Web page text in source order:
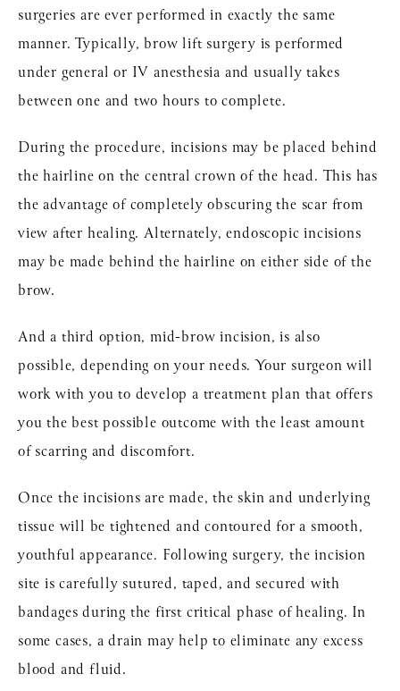
surgeries are ever performed in exactly the same
manner. Typically, brow lift surgery is performed
under general or IV anesthesia and usually takes
between one and two hours to complete.
During the procedure, incisions may be placed behind
the hairline on the central crown of the head. This has
the advantage of completely obscuring the scar from
view after healing. Alternately, endoscopic incisions
may be made behind the hairline on either side of the
brow.
And a third option, mid-brow incision, is also
possible, depending on your needs. Your surgeon will
work with you to develop a treatment plan that offers
you the best possible outcome with the least amount
of scarring and discomfort.
Once the incisions are made, the skin and underlying
tissue will be tightened and contoured for a smooth,
youthful appearance. Following surgery, the incision
site is carefully sutured, taped, and secured with
bandages during the first critical phase of healing. In
some cases, a drain may help to eliminate any excess
blood and fluid.